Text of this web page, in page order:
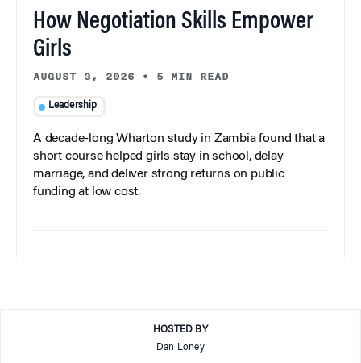
How Negotiation Skills Empower
Girls
AUGUST 3, 2026 • 5 MIN READ
Leadership
A decade-long Wharton study in Zambia found that a
short course helped girls stay in school, delay
marriage, and deliver strong returns on public
funding at low cost.
HOSTED BY
Dan Loney